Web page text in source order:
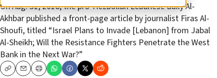
On Aug. 31, 2018, the pro-Hezbollah Lebanese daily Al-
Akhbar published a front-page article by journalist Firas Al-
Shoufi, titled “Israel Plans to Invade [Lebanon] from Jabal
Al-Sheikh; Will the Resistance Fighters Penetrate the West
Bank in the Next War?”
CopyEmailPrint